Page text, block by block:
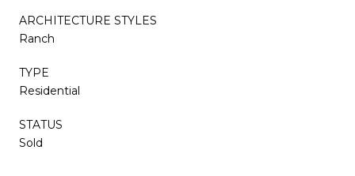
ARCHITECTURE STYLES
Ranch
TYPE
Residential
STATUS
Sold